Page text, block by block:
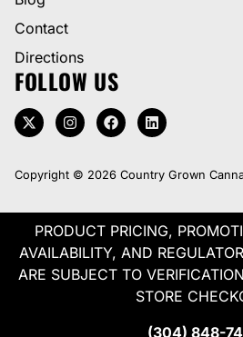
Contact
Directions
FOLLOW US
Copyright © 2026 Country Grown
PRODUCT PRICING,
AVAILABILITY, AND
ARE SUBJECT TO
STORE
(304) 848-